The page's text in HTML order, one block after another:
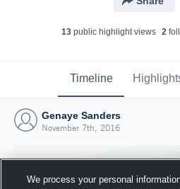
13public highlight views 2
Timeline
Genaye Sanders
November 7th, 2016
We process your personal